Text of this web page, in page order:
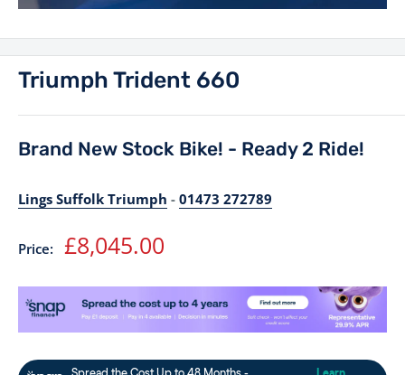
Triumph Trident 660
Brand New Stock Bike! - Ready 2 Ride!
Lings Suffolk Triumph - 01473 272789
Price: Sale
price
£8,045.00